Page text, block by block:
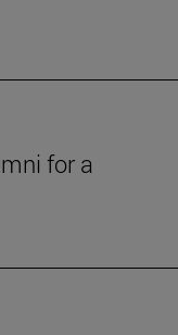
for a